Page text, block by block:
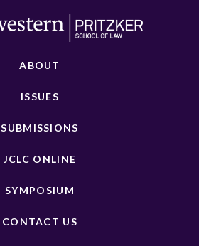
ABOUT
ISSUES
SUBMISSIONS
JCLC ONLINE
SYMPOSIUM
CONTACT US